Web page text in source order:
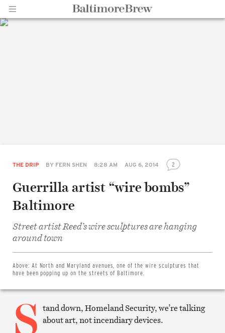
THE DRIP BY FERN SHEN 8:28 AM AUG 6, 2014 2
Guerrilla artist “wire bombs”
Baltimore
Street artist Reed’s wire sculptures are hanging
around town
Above: At North and Maryland avenues, one of the wire sculptures that
have been popping up on the streets of Baltimore.
Share
Twitter
Print
article
S tand down, Homeland Security, we’re talking
about art, not incendiary devices.